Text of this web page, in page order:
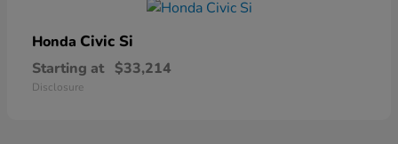
Honda Civic Si
Starting at $33,214
Disclosure